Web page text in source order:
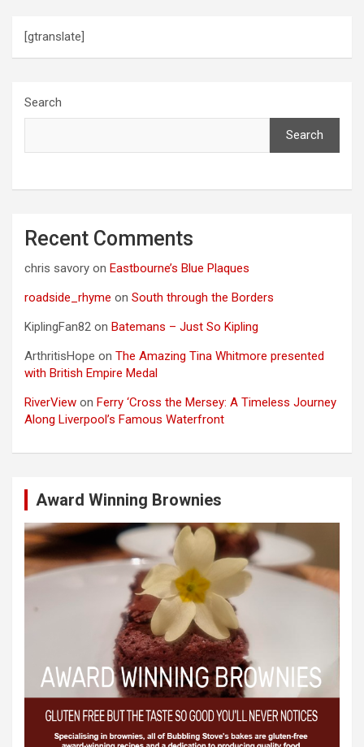
[gtranslate]
Search
Search
Recent Comments
chris savory on Eastbourne’s Blue Plaques
roadside_rhyme on South through the Borders
KiplingFan82 on Batemans – Just So Kipling
ArthritisHope on The Amazing Tina Whitmore presented
with British Empire Medal
RiverView on Ferry ‘Cross the Mersey: A Timeless Journey
Along Liverpool’s Famous Waterfront
Award Winning Brownies